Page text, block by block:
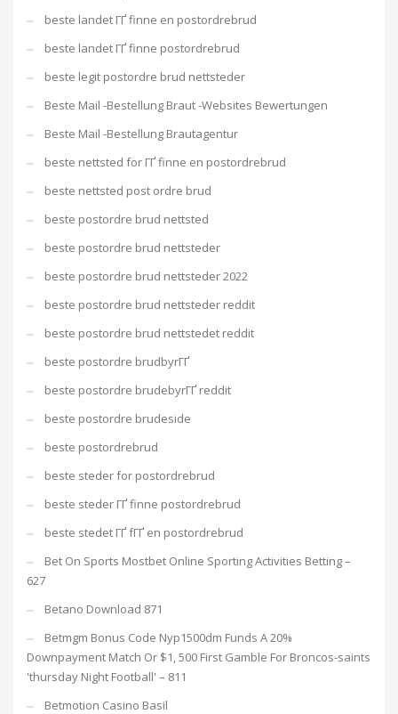
beste landet ГҐ finne en postordrebrud
beste landet ГҐ finne postordrebrud
beste legit postordre brud nettsteder
Beste Mail -Bestellung Braut -Websites Bewertungen
Beste Mail -Bestellung Brautagentur
beste nettsted for ГҐ finne en postordrebrud
beste nettsted post ordre brud
beste postordre brud nettsted
beste postordre brud nettsteder
beste postordre brud nettsteder 2022
beste postordre brud nettsteder reddit
beste postordre brud nettstedet reddit
beste postordre brudbyrГҐ
beste postordre brudebyrГҐ reddit
beste postordre brudeside
beste postordrebrud
beste steder for postordrebrud
beste steder ГҐ finne postordrebrud
beste stedet ГҐ fГҐ en postordrebrud
Bet On Sports Mostbet Online Sporting Activities Betting –
627
Betano Download 871
Betmgm Bonus Code Nyp1500dm Funds A 20%
Downpayment Match Or $1, 500 First Gamble For Broncos-saints
'thursday Night Football' – 811
Betmotion Casino Basil